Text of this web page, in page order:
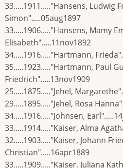
33.....1911....."Hansens, Ludwig
Simon".....05aug1897
33.....1906....."Hansens, Mamy
Elisabeth".....11nov1892
34.....1916....."Hartmann,
35.....1923....."Hartmann, Paul
Friedrich".....13nov1909
25.....1875....."Jehel,
29.....1895....."Jehel, Rosa
34.....1916....."Johnsen,
33.....1914....."Kaiser, Alma
32.....1903....."Kaiser, Johann
Christian".....16apr1889
33.....1909....."Kaiser, Juliana